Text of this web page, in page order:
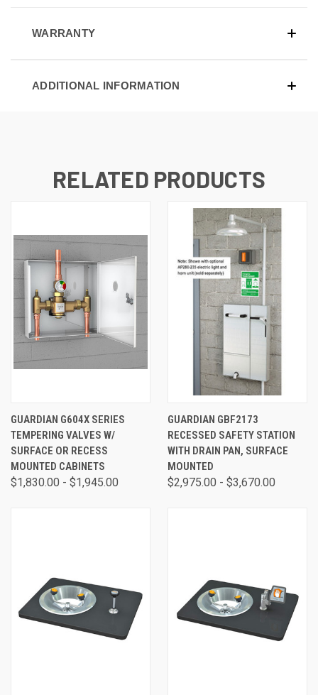
WARRANTY
ADDITIONAL INFORMATION
RELATED PRODUCTS
GUARDIAN G604X SERIES
TEMPERING VALVES W/
SURFACE OR RECESS
MOUNTED CABINETS
$1,830.00 - $1,945.00
GUARDIAN GBF2173
RECESSED SAFETY STATION
WITH DRAIN PAN, SURFACE
MOUNTED
$2,975.00 - $3,670.00